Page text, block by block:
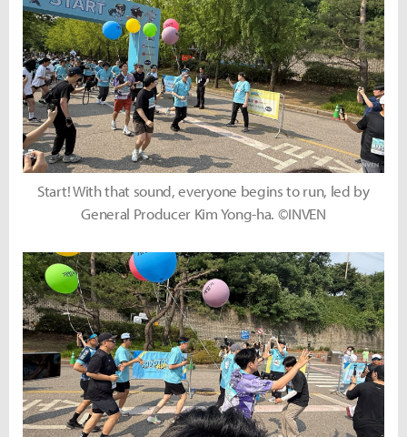
Start! With that sound, everyone begins to run, led by
General Producer Kim Yong-ha. ©INVEN